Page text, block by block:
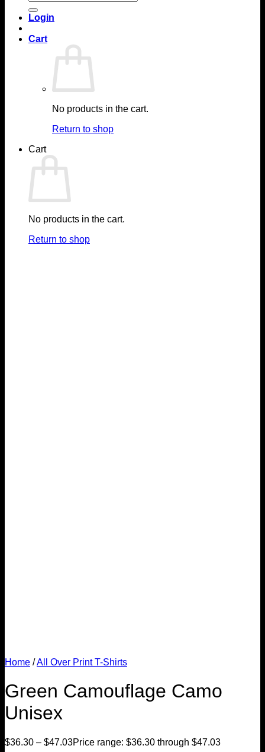
Login
Cart
No products in the cart.
Return to shop
Cart
No products in the cart.
Return to shop
Home /All Over Print T-Shirts
Green Camouflage Camo
Unisex
$36.30 – $47.03Price range: $36.30 through $47.03